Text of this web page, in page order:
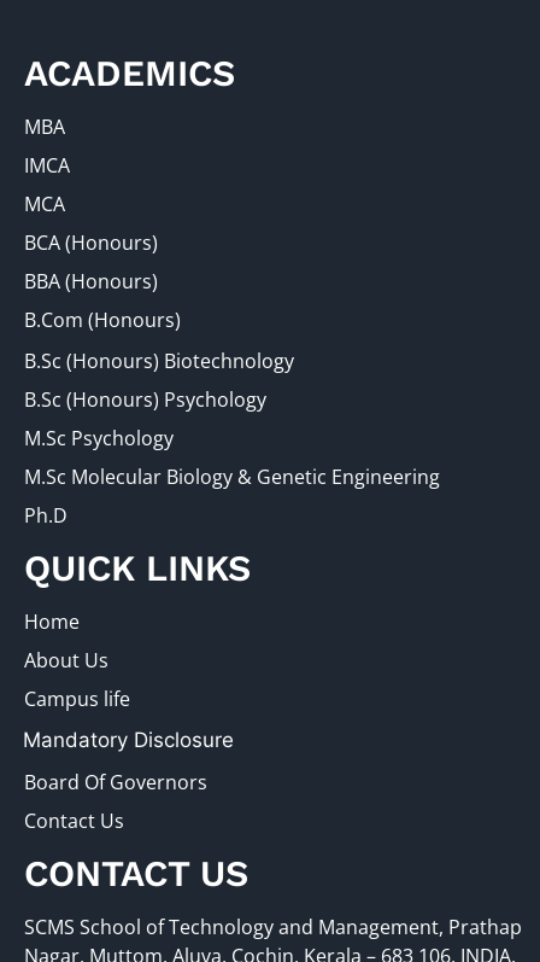
ACADEMICS
MBA
IMCA
MCA
BCA (Honours)
BBA (Honours)
B.Com (Honours)
B.Sc (Honours) Biotechnology
B.Sc (Honours) Psychology
M.Sc Psychology
M.Sc Molecular Biology & Genetic Engineering
Ph.D
QUICK LINKS
Home
About Us
Campus life
Mandatory Disclosure
Board Of Governors
Contact Us
CONTACT US
SCMS School of Technology and Management, Prathap
Nagar, Muttom, Aluva, Cochin, Kerala – 683 106, INDIA.